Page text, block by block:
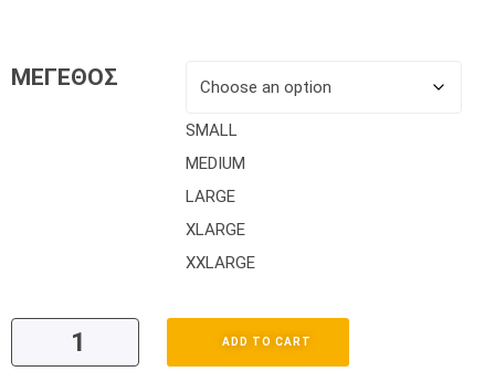
ΜΕΓΕΘΟΣ
SMALL
MEDIUM
LARGE
XLARGE
XXLARGE
ADD TO CART